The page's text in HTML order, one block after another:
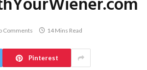
Comments 14 Mins Read
Pinterest